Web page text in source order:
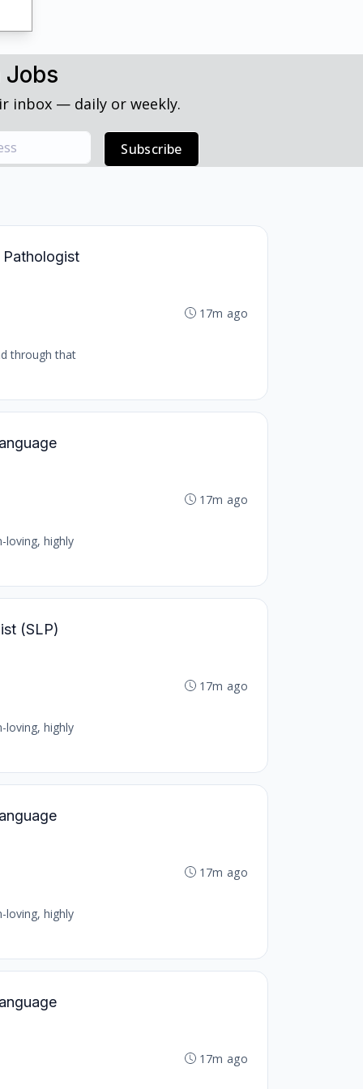
Jobs
inbox — daily or weekly.
Subscribe
Pathologist
through that
17m ago
loving, highly
17m ago
(SLP)
loving, highly
17m ago
loving, highly
17m ago
17m ago